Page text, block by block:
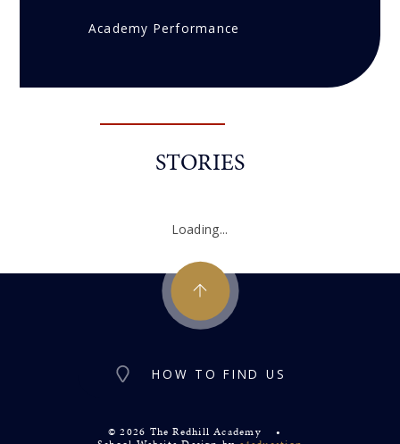
Academy Performance
STORIES
Loading...
HOW TO FIND US
© 2026 The Redhill Academy
•